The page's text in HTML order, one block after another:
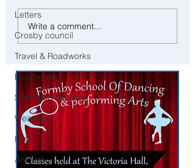
Letters
Crosby council
Travel & Roadworks
Roadworks
Southport missing
Weather
Kids
Animals
Work at The Open - Royal
Birkdale Recruiting Staff for
Golf’s Biggest Event
Write a comment...